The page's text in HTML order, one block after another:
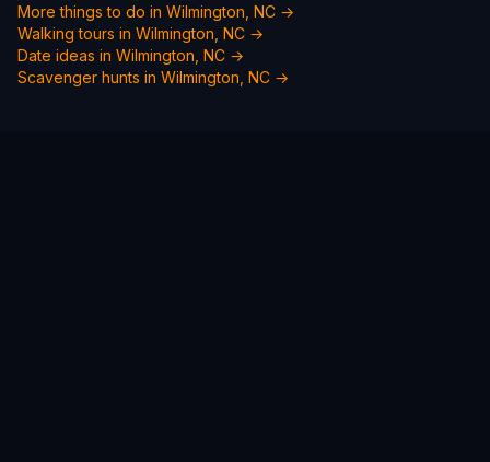
More things to do in Wilmington, NC →
Walking tours in Wilmington, NC →
Date ideas in Wilmington, NC →
Scavenger hunts in Wilmington, NC →